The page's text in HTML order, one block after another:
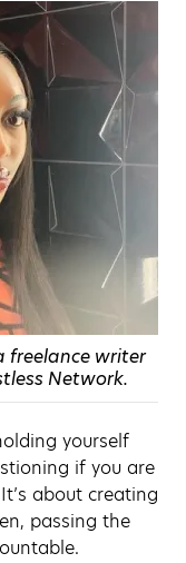
freelance writer
Network.
yourself
if you are
about creating
passing the